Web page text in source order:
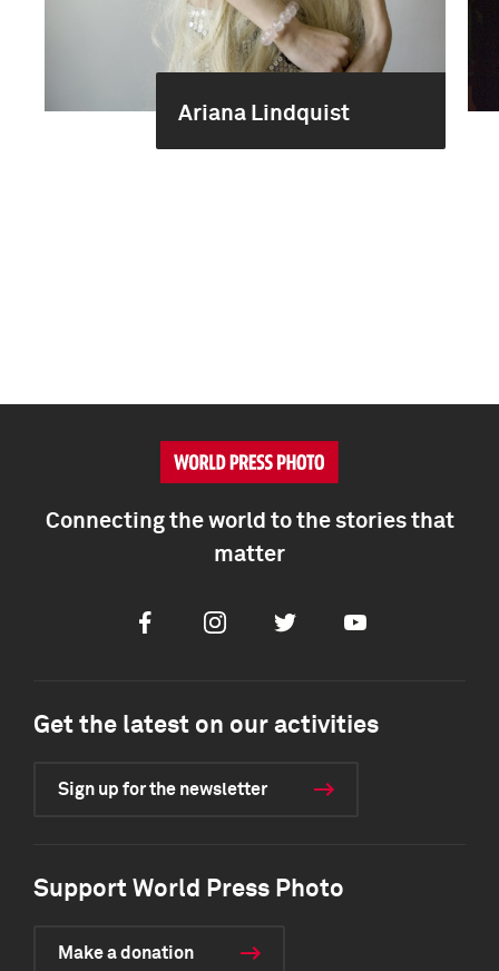
Ariana Lindquist
Connecting the world to the stories that
matter
FacebookInstagramTwitter Youtube
Get the latest on our activities
Sign up for the newsletter
Support World Press Photo
Make a donation